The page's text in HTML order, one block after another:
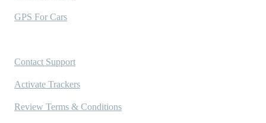
GPS For Cars
Contact Support
Activate Trackers
Review Terms & Conditions